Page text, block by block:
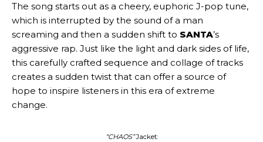
The song starts out as a cheery, euphoric J-pop tune,
which is interrupted by the sound of a man
screaming and then a sudden shift to SANTA’s
aggressive rap. Just like the light and dark sides of life,
this carefully crafted sequence and collage of tracks
creates a sudden twist that can offer a source of
hope to inspire listeners in this era of extreme
change.
“CHAOS”Jacket: